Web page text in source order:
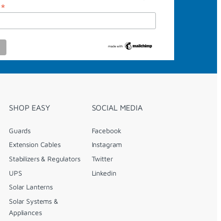
*
SHOP EASY
Guards
Extension Cables
Stabilizers & Regulators
UPS
Solar Lanterns
Solar Systems &
Appliances
SOCIAL MEDIA
Facebook
Instagram
Twitter
Linkedin